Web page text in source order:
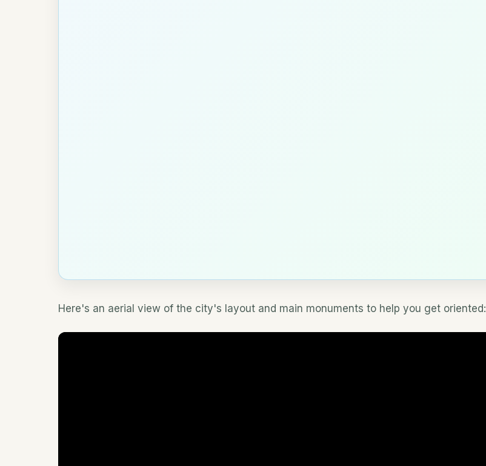
Here's an aerial view of the city's layout and main monuments to help you get oriented: